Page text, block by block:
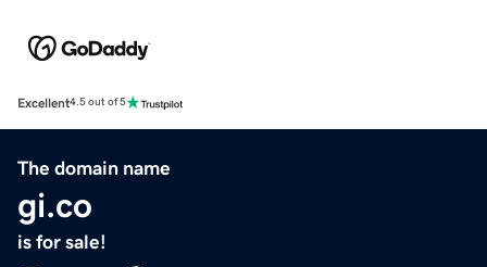
Excellent4.5 out of 5
The domain name
gi.co
is for sale!